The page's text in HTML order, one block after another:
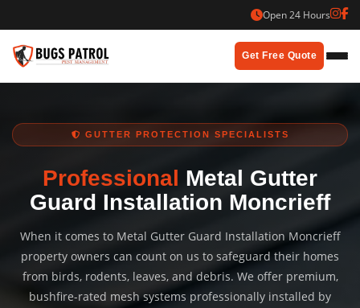
to
content
Open 24 Hours
Get Free Quote
GUTTER PROTECTION SPECIALISTS
Professional Metal Gutter
Guard Installation Moncrieff
When it comes to Metal Gutter Guard Installation Moncrieff
property owners can count on us to safeguard their homes
from birds, rodents, leaves, and debris. We offer premium,
bushfire-rated mesh systems professionally installed by